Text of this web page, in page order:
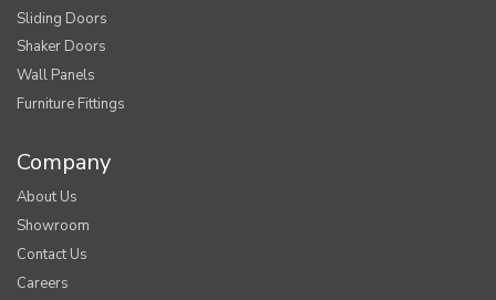
Sliding Doors
Shaker Doors
Wall Panels
Furniture Fittings
Company
About Us
Showroom
Contact Us
Careers